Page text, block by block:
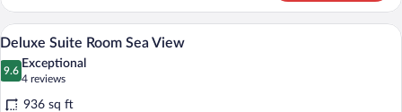
Suite
Room
Sea
View
View
all
photos
for
A hotel room with a large bed, a
5
Deluxe Suite Room Sea View
9.6
9.6 out of 10
Exceptional
4 reviews
(4
reviews)
936 sq ft